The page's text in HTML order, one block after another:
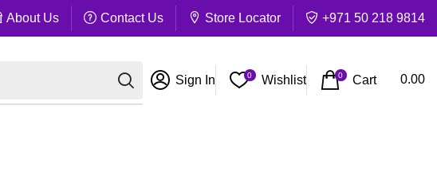
About Us Contact Us Store Locator +971 50 218 9814
Sign In 0 Wishlist 0 Cart 0.00